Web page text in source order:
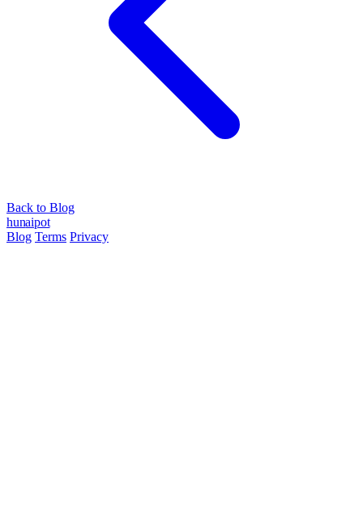
Back to Blog
hunaipot
Blog Terms Privacy